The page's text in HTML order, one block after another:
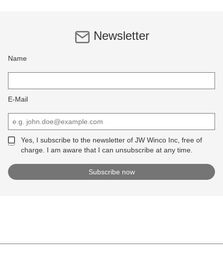
Newsletter
Name
E-Mail
Yes, I subscribe to the newsletter of JW Winco Inc, free of
charge. I am aware that I can unsubscribe at any time.